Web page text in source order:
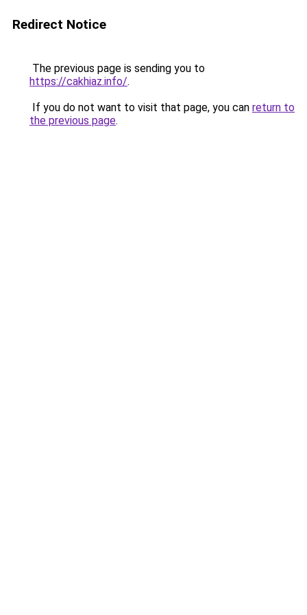
Redirect Notice
The previous page is sending you to
https://cakhiaz.info/.
If you do not want to visit that page, you can return to
the previous page.